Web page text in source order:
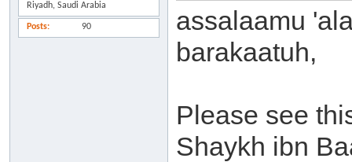
Riyadh, Saudi Arabia
Posts 90
assalaamu
barakaatuh,
Please see
Shaykh ibn